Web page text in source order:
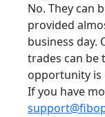
No. They can
provided
business day.
trades can be
opportunity is
If you have